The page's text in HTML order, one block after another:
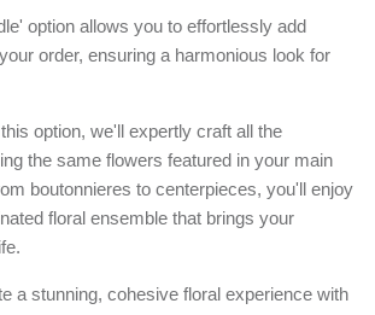
option allows you to effortlessly add
order, ensuring a harmonious look for
option, we'll expertly craft all the
the same flowers featured in your main
boutonnieres to centerpieces, you'll enjoy
floral ensemble that brings your
a stunning, cohesive floral experience with